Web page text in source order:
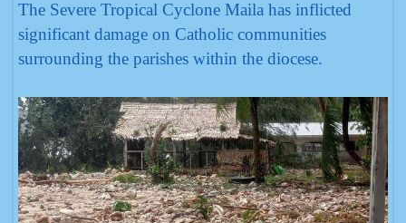
The Severe Tropical Cyclone Maila has inflicted
significant damage on Catholic communities
surrounding the parishes within the diocese.